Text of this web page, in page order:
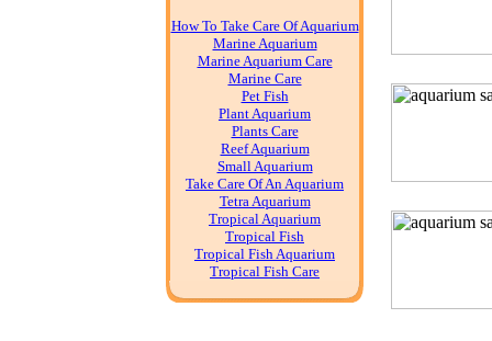
How To Take Care Of Aquarium
Marine Aquarium
Marine Aquarium Care
Marine Care
Pet Fish
Plant Aquarium
Plants Care
Reef Aquarium
Small Aquarium
Take Care Of An Aquarium
Tetra Aquarium
Tropical Aquarium
Tropical Fish
Tropical Fish Aquarium
Tropical Fish Care